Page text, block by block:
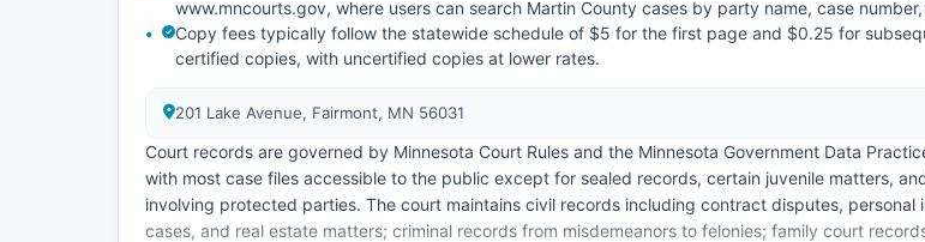
www.mncourts.gov, where users can search Martin County cases by party name, case
Copy fees typically follow the statewide schedule of $5 for the first page and $0.25 for
certified copies, with uncertified copies at lower rates.
201 Lake Avenue, Fairmont, MN 56031
Court records are governed by Minnesota Court Rules and the Minnesota Government Data
with most case files accessible to the public except for sealed records, certain juvenile matters,
involving protected parties. The court maintains civil records including contract disputes, personal
cases, and real estate matters; criminal records from misdemeanors to felonies; family court